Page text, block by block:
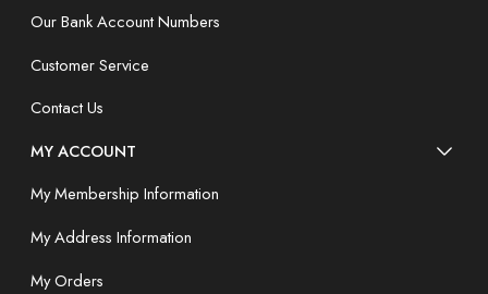
Our Bank Account Numbers
Customer Service
Contact Us
MY ACCOUNT
My Membership Information
My Address Information
My Orders